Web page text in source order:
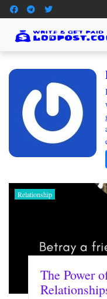
Relationship
The Power